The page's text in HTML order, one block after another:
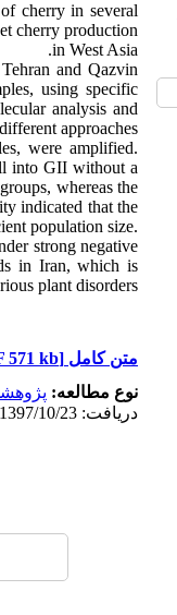
cherry in several
cherry production
in West Asia.
and Qazvin
using specific
analysis and
approaches.
were amplified.
into GII without a
whereas the
indicated that the
population size.
strong negative
in Iran, which is
plant disorders
متن کامل [PDF 571 kb]
نوع مطالعه:
دریافت: 1397/10/23 | پذیرش: 1398/7/13 | انتشار: 1398/7/13